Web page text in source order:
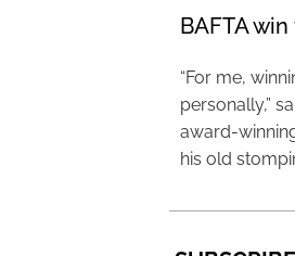
BAFTA
“For me,
personally,”
award-
his old